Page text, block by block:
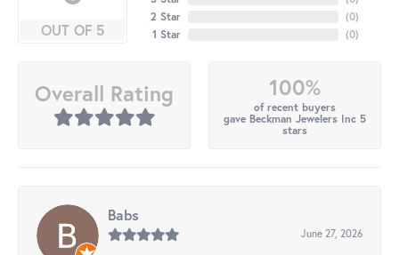
OUT OF 5
2 Star
1 Star
(0)
(0)
Overall Rating 100%
of recent buyers
gave Beckman Jewelers Inc 5
stars
Babs
June 27, 2026